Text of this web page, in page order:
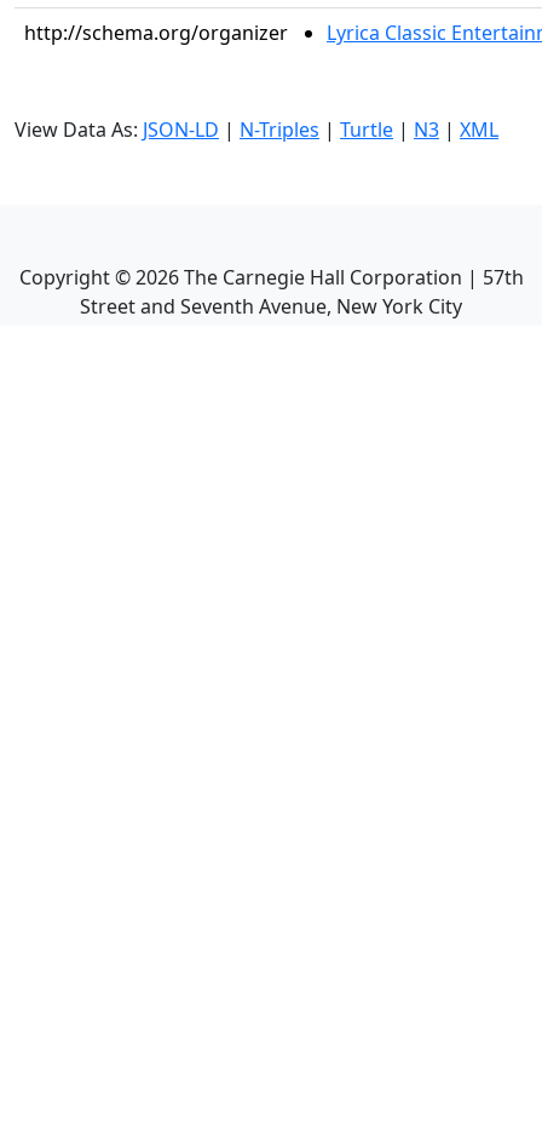
http://schema.org/organizer Lyrica Classic
View Data As: JSON-LD | N-Triples | Turtle | N3 | XML
Copyright ©2026The Carnegie Hall Corporation | 57th
Street and Seventh Avenue, New York City